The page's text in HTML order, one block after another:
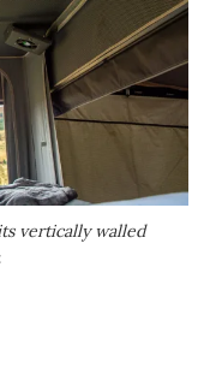
vertically walled